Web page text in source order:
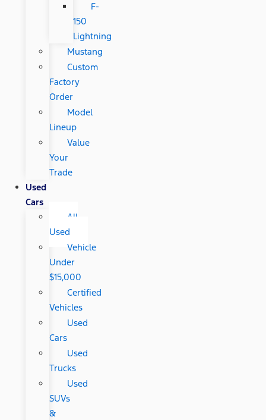
F-
150
Lightning
Mustang
Custom
Factory
Order
Model
Lineup
Value
Your
Trade
Used
Cars
All
Used
Vehicle
Under
$15,000
Certified
Vehicles
Used
Cars
Used
Trucks
Used
SUVs
&